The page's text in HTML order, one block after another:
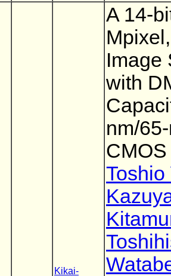
Kikai-
A 14-
Image
with
nm/
CMOS
Toshio